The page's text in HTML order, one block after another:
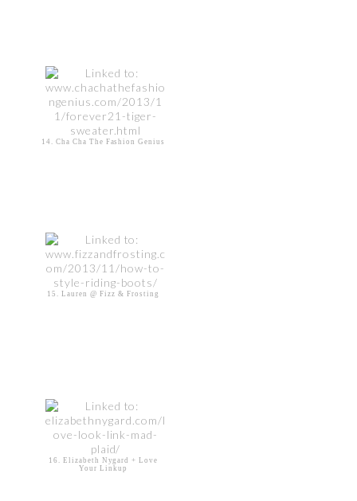
14. Cha Cha The Fashion Genius
15. Lauren @ Fizz & Frosting
16. Elizabeth Nygard + Love
Your Linkup